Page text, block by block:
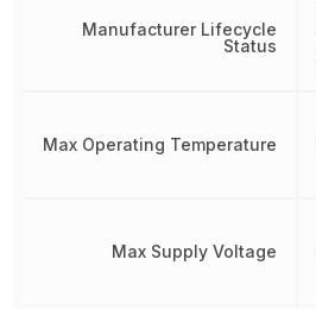
Manufacturer Lifecycle
Status
Max Operating Temperature
Max Supply Voltage